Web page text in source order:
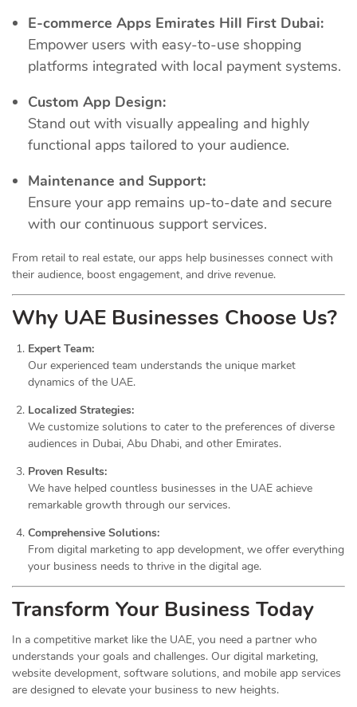
E-commerce Apps Emirates Hill First Dubai:
Empower users with easy-to-use shopping
platforms integrated with local payment systems.
Custom App Design:
Stand out with visually appealing and highly
functional apps tailored to your audience.
Maintenance and Support:
Ensure your app remains up-to-date and secure
with our continuous support services.
From retail to real estate, our apps help businesses connect with
their audience, boost engagement, and drive revenue.
Why UAE Businesses Choose Us?
Expert Team:
Our experienced team understands the unique market
dynamics of the UAE.
Localized Strategies:
We customize solutions to cater to the preferences of diverse
audiences in Dubai, Abu Dhabi, and other Emirates.
Proven Results:
We have helped countless businesses in the UAE achieve
remarkable growth through our services.
Comprehensive Solutions:
From digital marketing to app development, we offer everything
your business needs to thrive in the digital age.
Transform Your Business Today
In a competitive market like the UAE, you need a partner who
understands your goals and challenges. Our digital marketing,
website development, software solutions, and mobile app services
are designed to elevate your business to new heights.